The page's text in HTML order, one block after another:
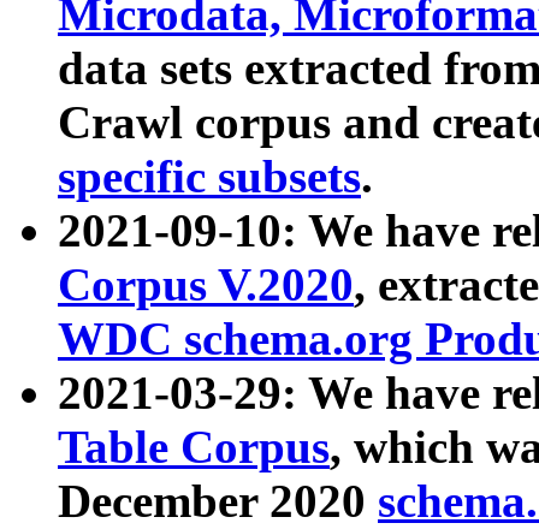
Microdata,
data sets extracted
Crawl corpus and
specific subsets.
2021-09-10: We have
Corpus V.2020,
WDC schema.org
2021-03-29: We have
Table Corpus, which
December 2020